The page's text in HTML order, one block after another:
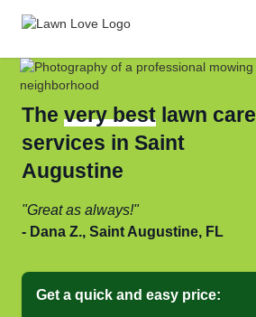
The very best lawn care
services in Saint
Augustine
Great as always!
Dana Z., Saint Augustine, FL
Get a quick and easy price: